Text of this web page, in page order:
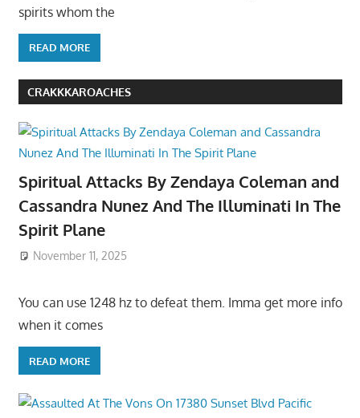
spirits whom the
READ MORE
CRAKKKAROACHES
Spiritual Attacks By Zendaya Coleman and
Cassandra Nunez And The Illuminati In The
Spirit Plane
November 11, 2025
You can use 1248 hz to defeat them. Imma get more info
when it comes
READ MORE